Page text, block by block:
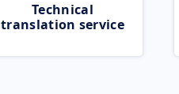
Technical
translation service